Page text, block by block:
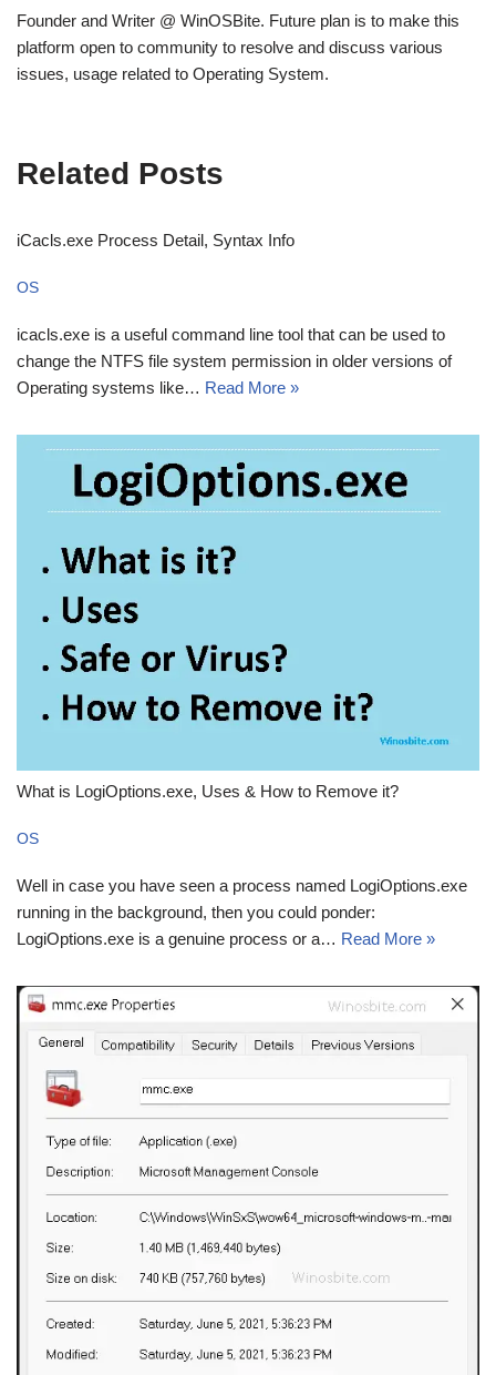
Founder and Writer @ WinOSBite. Future plan is to make this
platform open to community to resolve and discuss various
issues, usage related to Operating System.
Related Posts
iCacls.exe Process Detail, Syntax Info
OS
icacls.exe is a useful command line tool that can be used to
change the NTFS file system permission in older versions of
Operating systems like… Read More »
What is LogiOptions.exe, Uses & How to Remove it?
OS
Well in case you have seen a process named LogiOptions.exe
running in the background, then you could ponder:
LogiOptions.exe is a genuine process or a… Read More »